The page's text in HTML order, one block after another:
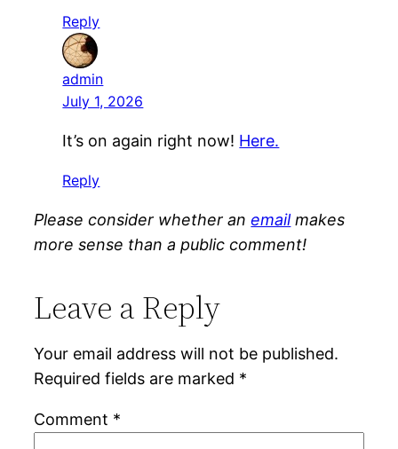
Reply
admin
July 1, 2026
It’s on again right now! Here.
Reply
Please consider whether anemailmakes
more sense than a public comment!
Leave a Reply
Your email address will not be published.
Required fields are marked *
Comment *